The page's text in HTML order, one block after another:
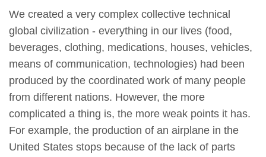
We created a very complex collective technical
global civilization - everything in our lives (food,
beverages, clothing, medications, houses, vehicles,
means of communication, technologies) had been
produced by the coordinated work of many people
from different nations. However, the more
complicated a thing is, the more weak points it has.
For example, the production of an airplane in the
United States stops because of the lack of parts